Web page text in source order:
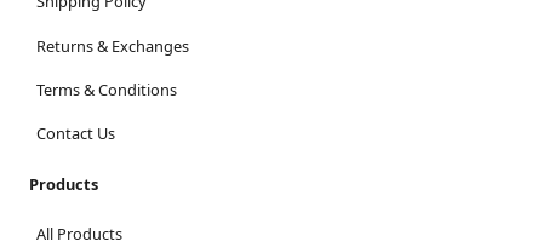
Returns & Exchanges
Terms & Conditions
Contact Us
Products
All Products